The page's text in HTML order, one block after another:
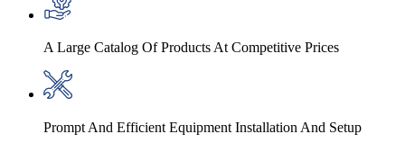
A Large Catalog Of Products At Competitive Prices
Prompt And Efficient Equipment Installation And Setup